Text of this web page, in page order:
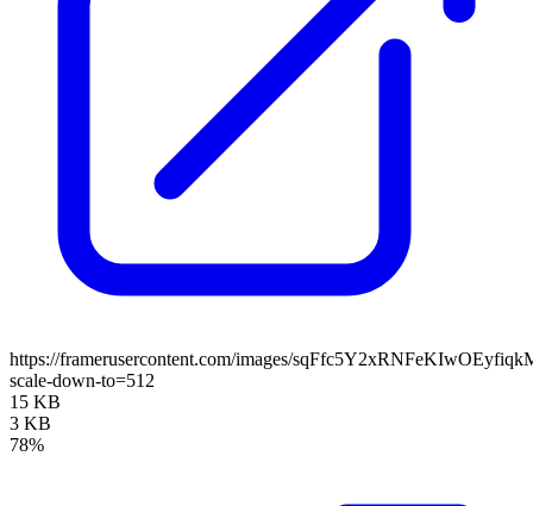
https://framerusercontent.com/images/
scale-down-to=512
15 KB
3 KB
78%